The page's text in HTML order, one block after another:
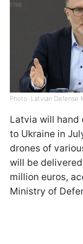
Photo: Latvian Defense
Latvia will hand
to Ukraine in
drones of
will be
million euros,
Ministry of